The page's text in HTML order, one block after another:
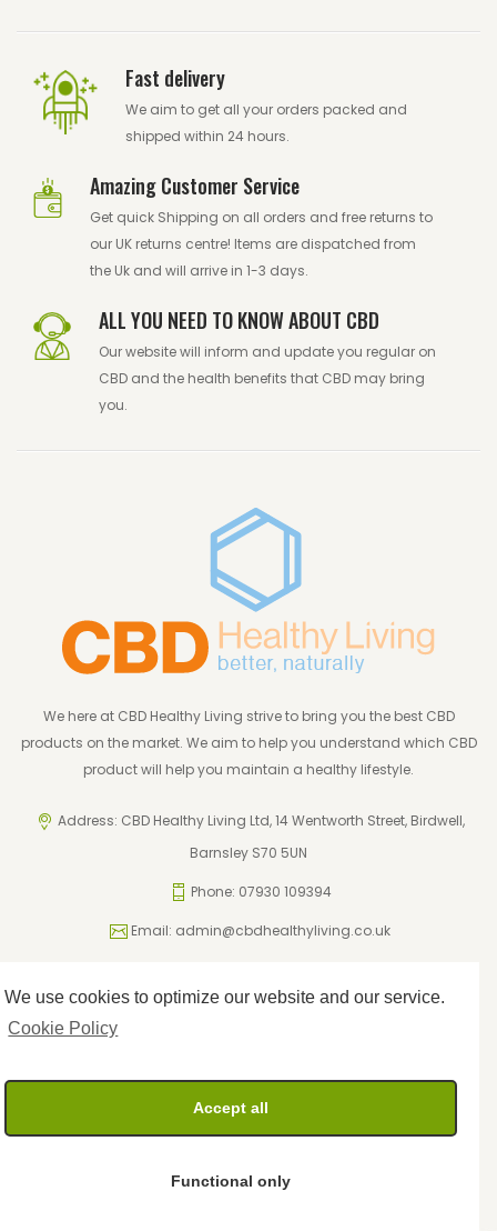
We use cookies to optimize our website and our service.
Cookie Policy
Accept all
Functional only
Fast delivery
We aim to get all your orders packed and
shipped within 24 hours.
Amazing Customer Service
Get quick Shipping on all orders and free returns to
our UK returns centre! Items are dispatched from
the Uk and will arrive in 1-3 days.
ALL YOU NEED TO KNOW ABOUT CBD
Our website will inform and update you regular on
CBD and the health benefits that CBD may bring
you.
We here at CBD Healthy Living strive to bring you the best CBD
products on the market. We aim to help you understand which CBD
product will help you maintain a healthy lifestyle.
Address: CBD Healthy Living Ltd, 14 Wentworth Street, Birdwell,
Barnsley S70 5UN
Phone: 07930 109394
Email: admin@cbdhealthyliving.co.uk
ICO Registration: ZA795962
Terms and Conditions
Returns Policy
Delivery Policy